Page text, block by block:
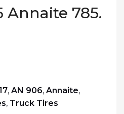
Annaite 785.
, AN 906, Annaite,
, Truck Tires